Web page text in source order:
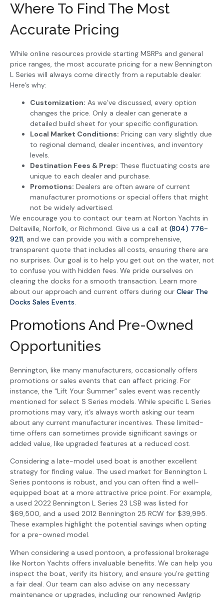
Where To Find The Most
Accurate Pricing
While online resources provide starting MSRPs and general
price ranges, the most accurate pricing for a new Bennington
L Series will always come directly from a reputable dealer.
Here’s why:
Customization: As we’ve discussed, every option
changes the price. Only a dealer can generate a
detailed build sheet for your specific configuration.
Local Market Conditions: Pricing can vary slightly due
to regional demand, dealer incentives, and inventory
levels.
Destination Fees & Prep: These fluctuating costs are
unique to each dealer and purchase.
Promotions: Dealers are often aware of current
manufacturer promotions or special offers that might
not be widely advertised.
We encourage you to contact our team at Norton Yachts in
Deltaville, Norfolk, or Richmond. Give us a call at (804) 776-
9211, and we can provide you with a comprehensive,
transparent quote that includes all costs, ensuring there are
no surprises. Our goal is to help you get out on the water, not
to confuse you with hidden fees. We pride ourselves on
clearing the docks for a smooth transaction. Learn more
about our approach and current offers during our Clear The
Docks Sales Events.
Promotions And Pre-Owned
Opportunities
Bennington, like many manufacturers, occasionally offers
promotions or sales events that can affect pricing. For
instance, the “Lift Your Summer” sales event was recently
mentioned for select S Series models. While specific L Series
promotions may vary, it’s always worth asking our team
about any current manufacturer incentives. These limited-
time offers can sometimes provide significant savings or
added value, like upgraded features at a reduced cost.
Considering a late-model used boat is another excellent
strategy for finding value. The used market for Bennington L
Series pontoons is robust, and you can often find a well-
equipped boat at a more attractive price point. For example,
a used 2022 Bennington L Series 23 LSB was listed for
$69,500, and a used 2012 Bennington 25 RCW for $39,995.
These examples highlight the potential savings when opting
for a pre-owned model.
When considering a used pontoon, a professional brokerage
like Norton Yachts offers invaluable benefits. We can help you
inspect the boat, verify its history, and ensure you’re getting
a fair deal. Our team can also advise on any necessary
maintenance or upgrades, including our renowned Awlgrip